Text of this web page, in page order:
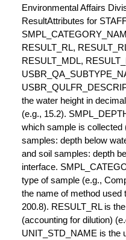
Environmental Affairs
ResultAttributes for
RESULT_RL,
RESULT_MDL,
the water height in
(e.g., 15.2).
which sample is collected
samples: depth below
and soil samples: depth
interface.
type of sample (e.g.,
the name of method used
200.8). RESULT_RL is
(accounting for dilution)
UNIT_STD_NAME is the